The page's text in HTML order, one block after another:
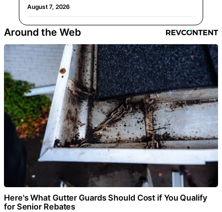
August 7, 2026
Around the Web
Here's What Gutter Guards Should Cost if You Qualify
for Senior Rebates